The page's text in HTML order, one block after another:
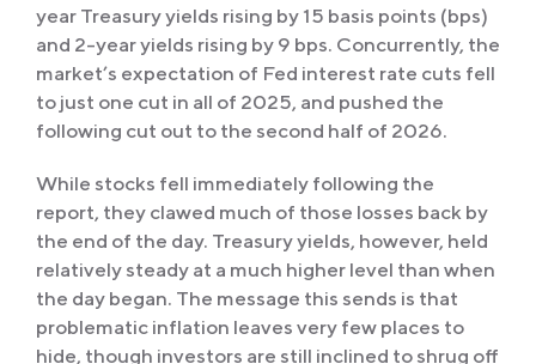
year Treasury yields rising by 15 basis points (bps)
and 2-year yields rising by 9 bps. Concurrently, the
market’s expectation of Fed interest rate cuts fell
to just one cut in all of 2025, and pushed the
following cut out to the second half of 2026.
While stocks fell immediately following the
report, they clawed much of those losses back by
the end of the day. Treasury yields, however, held
relatively steady at a much higher level than when
the day began. The message this sends is that
problematic inflation leaves very few places to
hide, though investors are still inclined to shrug off